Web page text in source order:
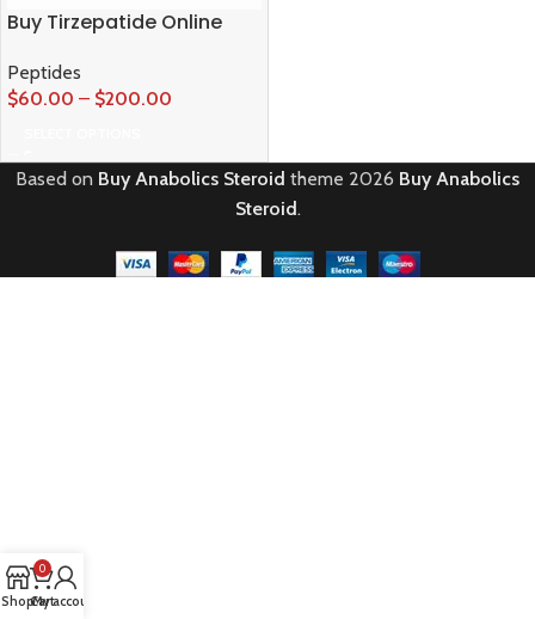
Buy Tirzepatide Online
Peptides
$60.00 – $200.00
Based on Buy Anabolics Steroid theme 2026 Buy Anabolics
Steroid.
Shop
0
Cart
My account